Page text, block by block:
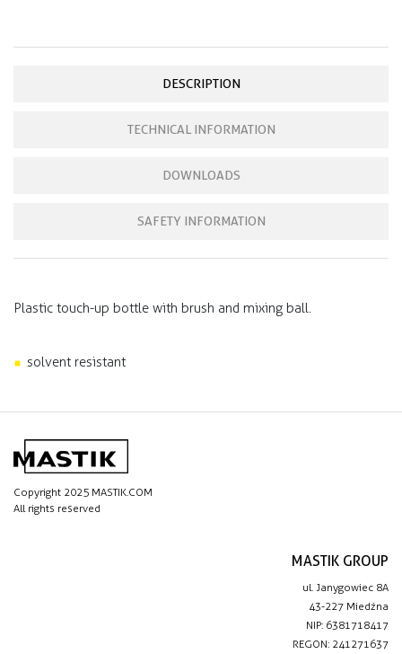
DESCRIPTION
TECHNICAL INFORMATION
DOWNLOADS
SAFETY INFORMATION
Plastic touch-up bottle with brush and mixing ball.
solvent resistant
Copyright 2025 MASTIK.COM
All rights reserved
MASTIK GROUP
ul. Janygowiec 8A
43-227 Miedźna
NIP: 6381718417
REGON: 241271637